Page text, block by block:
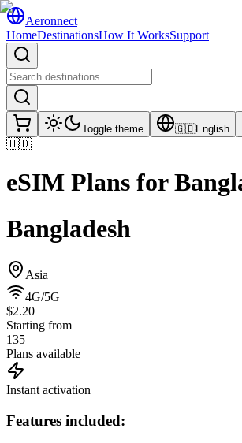
Aeronnect
HomeDestinationsHow It WorksSupport
Toggle theme 🇬🇧English
🇧🇩
eSIM Plans for
Bangladesh
Asia
4G/5G
$2.20
Starting from
135
Plans available
Instant activation
Features included: